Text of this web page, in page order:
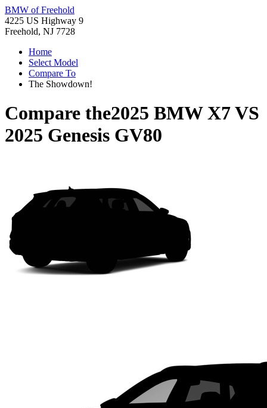
BMW of Freehold
4225 US Highway 9
Freehold, NJ 7728
Home
Select Model
Compare To
The Showdown!
Compare the2025 BMW X7VS
2025 Genesis GV80